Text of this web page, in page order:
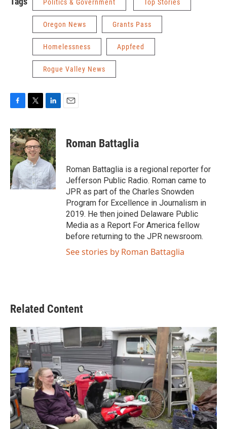
Politics & Government Top Stories
Oregon News Grants Pass
Homelessness Appfeed
Rogue Valley News
c
e
b
o
o
k
i
t
t
e
r
n
k
e
d
n
Roman Battaglia
Roman Battaglia is a regional reporter for
Jefferson Public Radio. Roman came to
JPR as part of the Charles Snowden
Program for Excellence in Journalism in
2019. He then joined Delaware Public
Media as a Report For America fellow
before returning to the JPR newsroom.
See stories by Roman Battaglia
Related Content